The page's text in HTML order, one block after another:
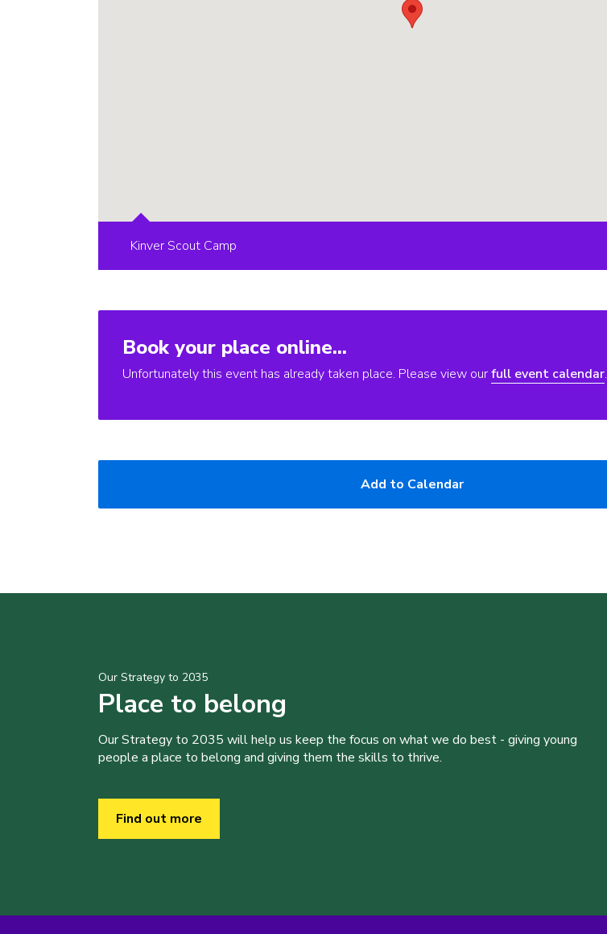
Kinver Scout Camp
Book your place online...
Unfortunately this event has already taken place. Please view ourfull event calendar.
Add to Calendar
Our Strategy to 2035
Place to belong
Our Strategy to 2035 will help us keep the focus on what we do best - giving young
people a place to belong and giving them the skills to thrive.
Find out more